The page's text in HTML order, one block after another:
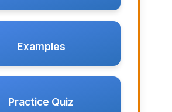
Examples
Practice Quiz